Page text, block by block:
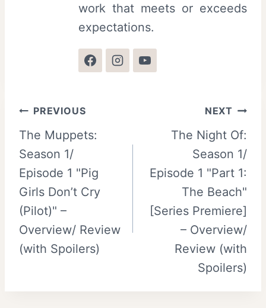
work that meets or exceeds
expectations.
Post
navigation
PREVIOUS
The Muppets:
Season 1/
Episode 1 "Pig
Girls Don’t Cry
(Pilot)" –
Overview/ Review
(with Spoilers)
NEXT
The Night Of:
Season 1/
Episode 1 "Part 1:
The Beach"
[Series Premiere]
– Overview/
Review (with
Spoilers)